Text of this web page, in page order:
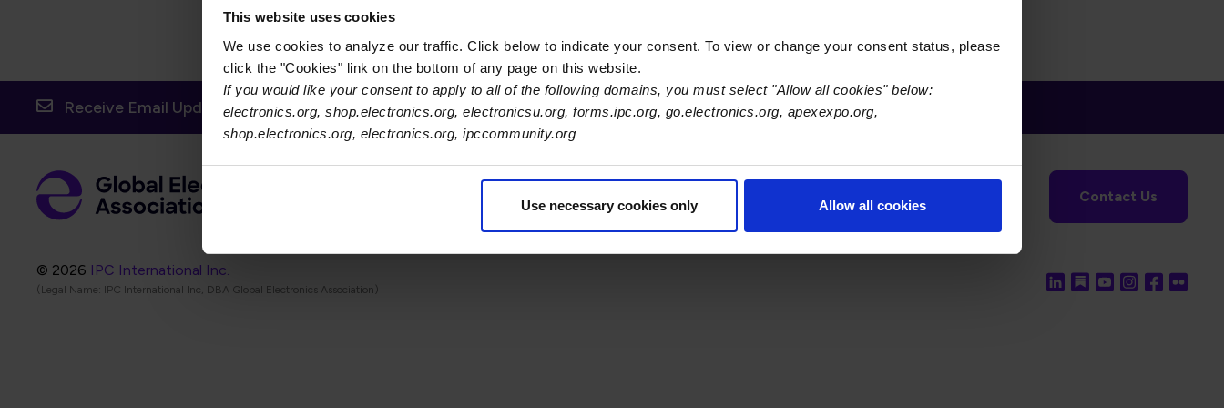
This website uses cookies
We use cookies to analyze our traffic. Click below to indicate your consent. To view or change your consent status, please
click the "Cookies" link on the bottom of any page on this website.
If you would like your consent to apply to all of the following domains, you must select "Allow all cookies" below:
electronics.org, shop.electronics.org, electronicsu.org, forms.ipc.org, go.electronics.org, apexexpo.org,
shop.electronics.org, electronics.org, ipccommunity.org
Use necessary cookies only Allow all cookies
Receive Email Updates from Global Electronics Association
Footer NavigationFAQ Careers WHMA I-Connect007 The Electronics Foundation USPAE
Footer Bottom Navigation
Disclosure / Legal Privacy Policy
Contact Us
© 2026 IPC International Inc.
(Legal Name: IPC International Inc, DBA Global Electronics Association)